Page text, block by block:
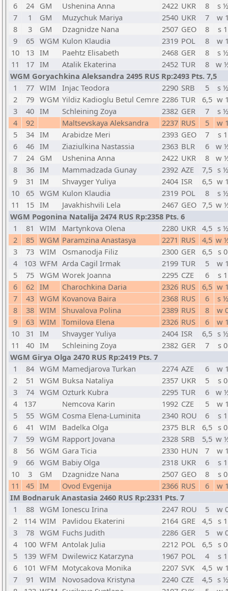
6
24 GM Ushenina Anna 2422 UKR 8
s ½
7
1 GM Muzychuk Mariya 2540 UKR 7
w
8
3 GM Dzagnidze Nana 2507 GEO 8
s 1
9
65 WGM Kulon Klaudia 2319 POL 8
w
10
13 IM Paehtz Elisabeth 2468 GER 8
s ½
11
17 IM Atalik Ekaterina 2452 TUR 8
w
WGM Goryachkina Aleksandra 2495 RUS Rp:2493 Pts. 7,5
1
77 WIM Injac Teodora 2290 SRB 5
s ½
2
79 WGM Yildiz Kadioglu Betul Cemre 2286 TUR 6,5 w
3
40 IM Schleining Zoya 2382 GER 7
s ½
4
92 Maltsevskaya Aleksandra 2237 RUS 5
w
5
34 IM Arabidze Meri 2393 GEO 7
s 1
6
46 IM Ziaziulkina Nastassia 2363 BLR 6
w
7
24 GM Ushenina Anna 2422 UKR 8
w
8
36 IM Mammadzada Gunay 2392 AZE 7,5 s ½
9
31 IM Shvayger Yuliya 2404 ISR 6,5 w
10
65 WGM Kulon Klaudia 2319 POL 8
s ½
11
15 IM Javakhishvili Lela 2467 GEO 7,5 w
WGM Pogonina Natalija 2474 RUS Rp:2358 Pts. 6
1
81 WIM Martynkova Olena 2280 UKR 4,5 s ½
2
85 WGM Paramzina Anastasya 2271 RUS 4,5 w
3
73 WIM Osmanodja Filiz 2300 GER 6,5 s 0
4
103 WFM Arda Cagil Irmak 2199 TUR 5
w
5
75 WGM Worek Joanna 2295 CZE 6
s 1
6
62 IM Charochkina Daria 2326 RUS 6,5 w
7
43 WGM Kovanova Baira 2368 RUS 6
s ½
8
38 WIM Shuvalova Polina 2389 RUS 8
w
9
63 WIM Tomilova Elena 2326 RUS 6
w
10
31 IM Shvayger Yuliya 2404 ISR 6,5 s ½
11
40 IM Schleining Zoya 2382 GER 7
s 0
WGM Girya Olga 2470 RUS Rp:2419 Pts. 7
1
84 WGM Mamedjarova Turkan 2274 AZE 6
w
2
51 WGM Buksa Nataliya 2357 UKR 5
s 0
3
74 WGM Ozturk Kubra 2295 TUR 6
w
4
137 Nemcova Karin 1992 CZE 5
w
5
55 WGM Cosma Elena-Luminita 2340 ROU 6
s 1
6
41 WIM Badelka Olga 2375 BLR 6,5 s 0
7
59 WGM Rapport Jovana 2328 SRB 5,5 w
8
56 WGM Gara Ticia 2330 HUN 7
w
9
66 WGM Babiy Olga 2318 UKR 6
s 1
10
3 GM Dzagnidze Nana 2507 GEO 8
s 0
11
45 IM Ovod Evgenija 2366 RUS 6
w
IM Bodnaruk Anastasia 2460 RUS Rp:2331 Pts. 7
1
88 WGM Ionescu Irina 2247 ROU 5
w
2
114 WIM Pavlidou Ekaterini 2164 GRE 4,5 s 1
3
78 WGM Fuchs Judith 2286 GER 5
w
4
100 WFM Antolak Julia 2212 POL 6,5 s 0
5
139 WFM Dwilewicz Katarzyna 1967 POL 4
s 1
6
101 WFM Motycakova Monika 2207 SVK 4,5 w
7
91 WIM Novosadova Kristyna 2240 CZE 4,5 s ½